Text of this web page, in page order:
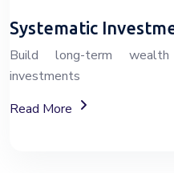
Systematic
Build long-term
investments
Read More
About SIP Wealth